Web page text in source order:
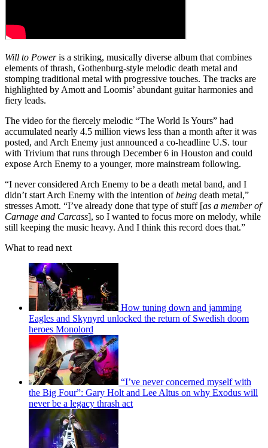
Will to Poweris a striking, musically diverse album that combines
elements of thrash, Gothenburg-style melodic death metal and
stomping traditional metal with progressive touches. The tracks are
highlighted by Amott and Loomis’ abundant guitar harmonies and
fiery leads.
The video for the fiercely melodic “The World Is Yours” had
accumulated nearly 4.5 million views less than a month after it was
posted, and Arch Enemy just announced a co-headline U.S. tour
with Trivium that runs through December 6 in Houston and could
expose Arch Enemy to a younger, more mainstream following.
“I never considered Arch Enemy to be a death metal band, and I
didn’t start Arch Enemy with the intention ofbeing death metal,”
stresses Amott. “I’ve already done that type of stuff [as a member of
Carnage and Carcass], so I wanted to focus more on melody, while
still keeping the music heavy. And I think this record does that.”
What to read next
How tuning down and jamming
Eagles and Skynyrd unlocked the return of Swedish doom
heroes Monolord
“I’ve never concerned myself with
the Big Four”: Gary Holt and Lee Altus on why Exodus will
never be a legacy thrash act